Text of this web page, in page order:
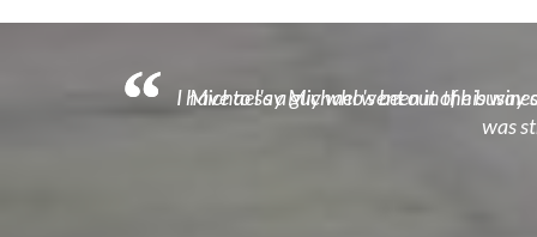
Michael's a guy who's been in the
I have to say Michael went out of his way
was